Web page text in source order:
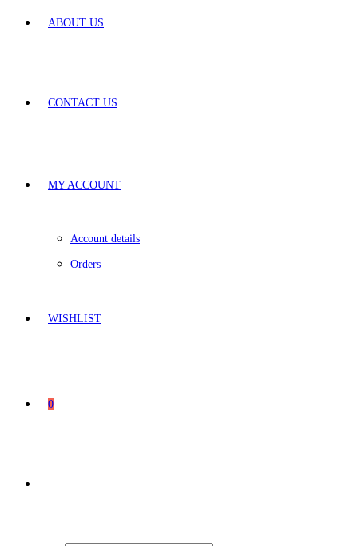
ABOUT US
CONTACT US
MY ACCOUNT
Account details
Orders
WISHLIST
0